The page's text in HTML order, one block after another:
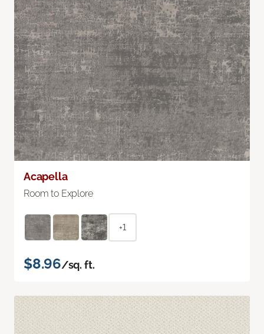
Acapella
Room to Explore
+1
$8.96/sq. ft.